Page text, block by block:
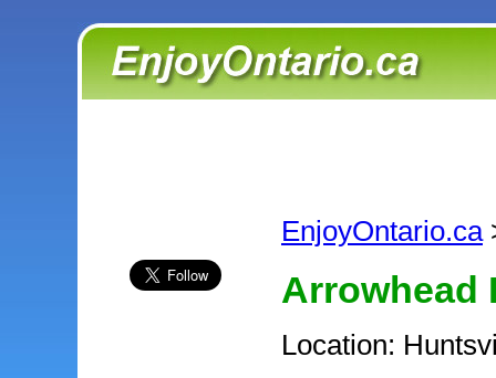
EnjoyOntario.ca
Arrowhead
Location: